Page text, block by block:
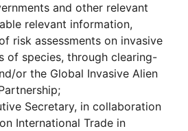
and other relevant
relevant information,
risk assessments on invasive
of species, through clearing-
or the Global Invasive Alien
Secretary, in collaboration
International Trade in